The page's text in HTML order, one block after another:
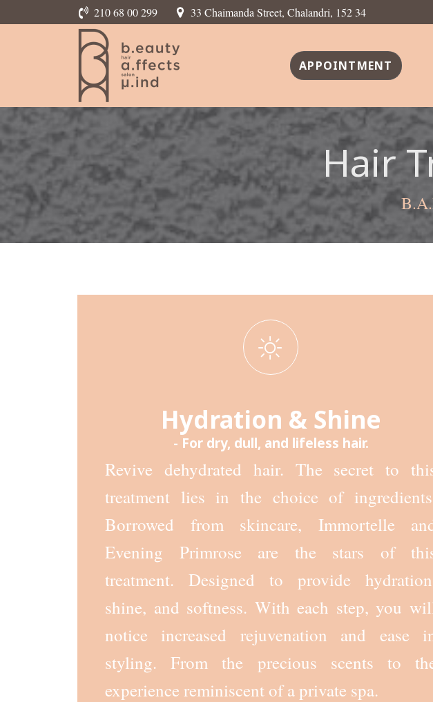
210 68 00 299 33 Chaimanda Street, Chalandri, 152 34
APPOINTMENT
Hair
Hydration & Shine
- For dry, dull, and lifeless hair.
Revive dehydrated hair. The secret to
treatment lies in the choice of
Borrowed from skincare, Immortelle
Evening Primrose are the stars of
treatment. Designed to provide
shine, and softness. With each step, you
notice increased rejuvenation and ease
styling. From the precious scents to
experience reminiscent of a private spa.